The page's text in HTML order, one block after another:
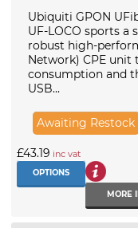
Ubiquiti GPON
UF-LOCO sports a
robust high-
Network) CPE unit
consumption and
USB...
Awaiting Restock
£43.19 inc vat
OPTIONS
MORE